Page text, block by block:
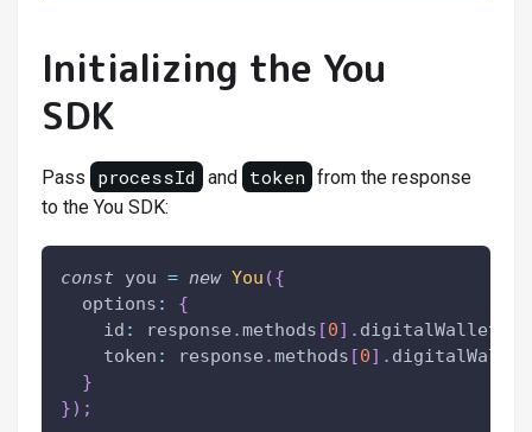
Initializing the You
SDK
Pass processId and token from the response
to the You SDK:
const you = new You ({
  options
:
{
    id
: response .methods [0] .
    token
: response .methods [0] .
}
}) ;